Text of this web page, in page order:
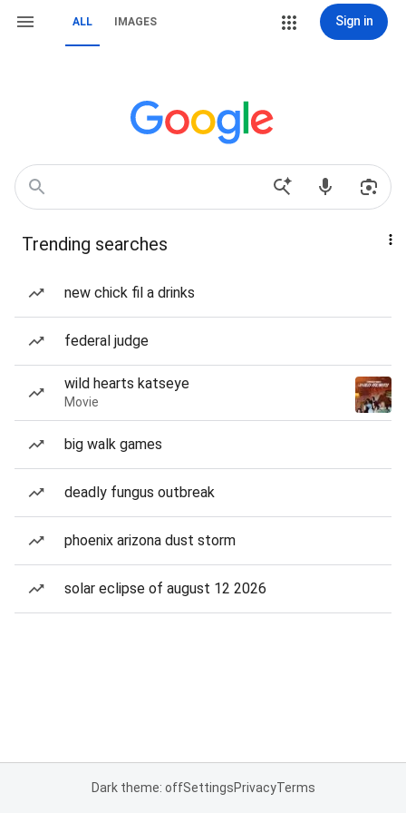
ALL IMAGES Sign in
Trending searches
new chick fil a drinks
federal judge
wild hearts katseye
Movie
big walk games
deadly fungus outbreak
phoenix arizona dust storm
solar eclipse of august 12 2026
Dark theme: offSettingsPrivacyTerms